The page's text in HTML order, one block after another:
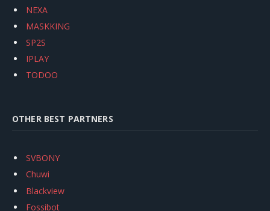
NEXA
MASKKING
SP2S
IPLAY
TODOO
OTHER BEST PARTNERS
SVBONY
Chuwi
Blackview
Fossibot